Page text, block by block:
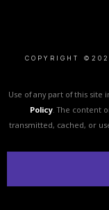
COPYRIGHT
Use of any part of this site
Policy. The content
transmitted, cached, or